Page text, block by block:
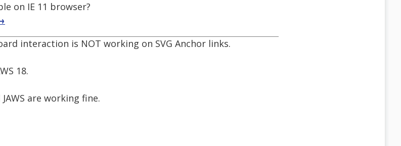
on IE 11 browser?
interaction is NOT working on SVG Anchor links.
18.
are working fine.